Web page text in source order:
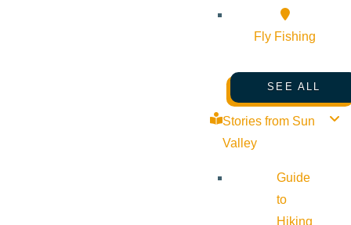
Fly Fishing
SEE ALL
Stories from Sun
Valley
Guide
to
Hiking